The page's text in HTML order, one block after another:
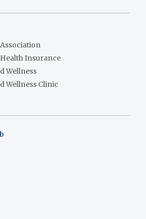
Insurance
Wellness
Wellness Clinic